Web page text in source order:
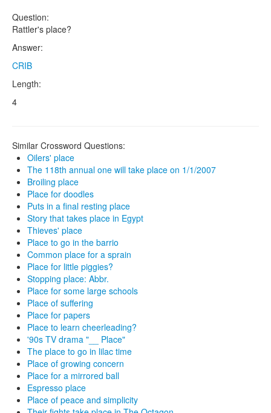
Question:
Rattler's place?
Answer:
CRIB
Length:
4
Similar Crossword Questions:
Oilers' place
The 118th annual one will take place on 1/1/2007
Broiling place
Place for doodles
Puts in a final resting place
Story that takes place in Egypt
Thieves' place
Place to go in the barrio
Common place for a sprain
Place for little piggies?
Stopping place: Abbr.
Place for some large schools
Place of suffering
Place for papers
Place to learn cheerleading?
'90s TV drama "__ Place"
The place to go in lilac time
Place of growing concern
Place for a mirrored ball
Espresso place
Place of peace and simplicity